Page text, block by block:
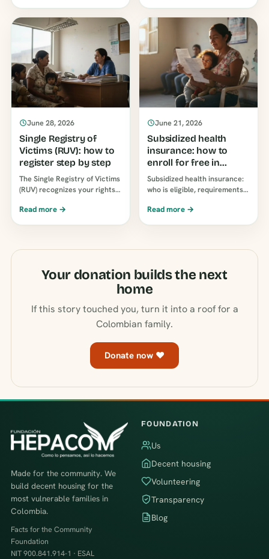
June 28, 2026
Single Registry of
Victims (RUV): how to
register step by step
The Single Registry of Victims
(RUV) recognizes your rights
register, where to file a
Read more →
June 21, 2026
Subsidized health
insurance: how to
enroll for free in
Colombia
Subsidized health insurance:
who is eligible, requirements,
by step in Colombia.
Read more →
Your donation builds the next
home
If this story touched you, turn it into a roof for a
Colombian family.
Donate now ♥
Made for the community. We
build decent housing for the
most vulnerable families in
Colombia.
Facts for the Community
Foundation
NIT 900.841.914-1 · ESAL
FOUNDATION
Us
Decent housing
Volunteering
Transparency
Blog